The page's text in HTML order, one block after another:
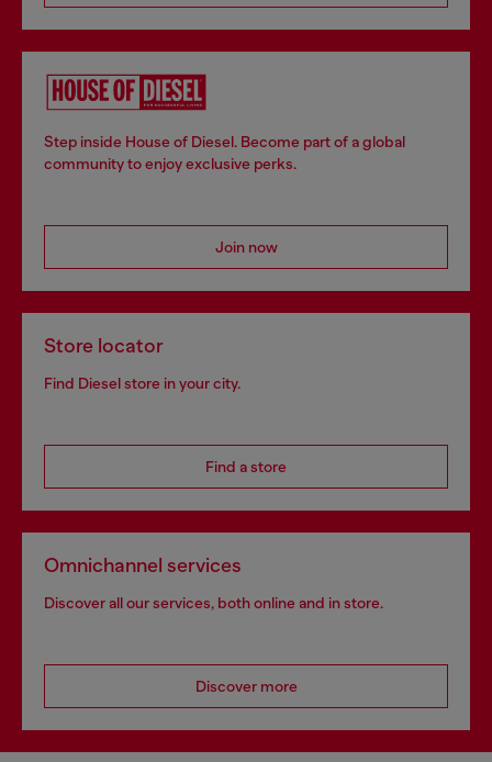
Step inside House of Diesel. Become part of a global
community to enjoy exclusive perks.
Join now
Store locator
Find Diesel store in your city.
Find a store
Omnichannel services
Discover all our services, both online and in store.
Discover more